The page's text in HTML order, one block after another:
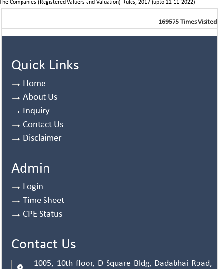
Companies (Registered Valuers and Valuation) Rules, 2017 (upto 22-11-2022)
169575 Times Visited
Quick Links
Home
About Us
Inquiry
Contact Us
Disclaimer
Admin
Login
Time Sheet
CPE Status
Contact Us
1005, 10th floor, D Square Bldg, Dadabhai Road,